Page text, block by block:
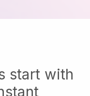
start with